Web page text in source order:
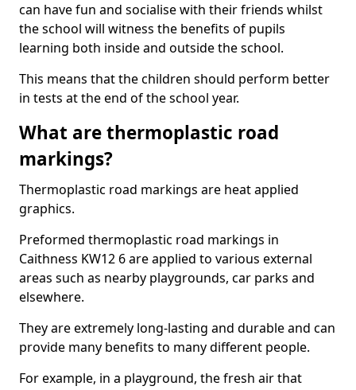
can have fun and socialise with their friends whilst
the school will witness the benefits of pupils
learning both inside and outside the school.
This means that the children should perform better
in tests at the end of the school year.
What are thermoplastic road
markings?
Thermoplastic road markings are heat applied
graphics.
Preformed thermoplastic road markings in
Caithness KW12 6 are applied to various external
areas such as nearby playgrounds, car parks and
elsewhere.
They are extremely long-lasting and durable and can
provide many benefits to many different people.
For example, in a playground, the fresh air that